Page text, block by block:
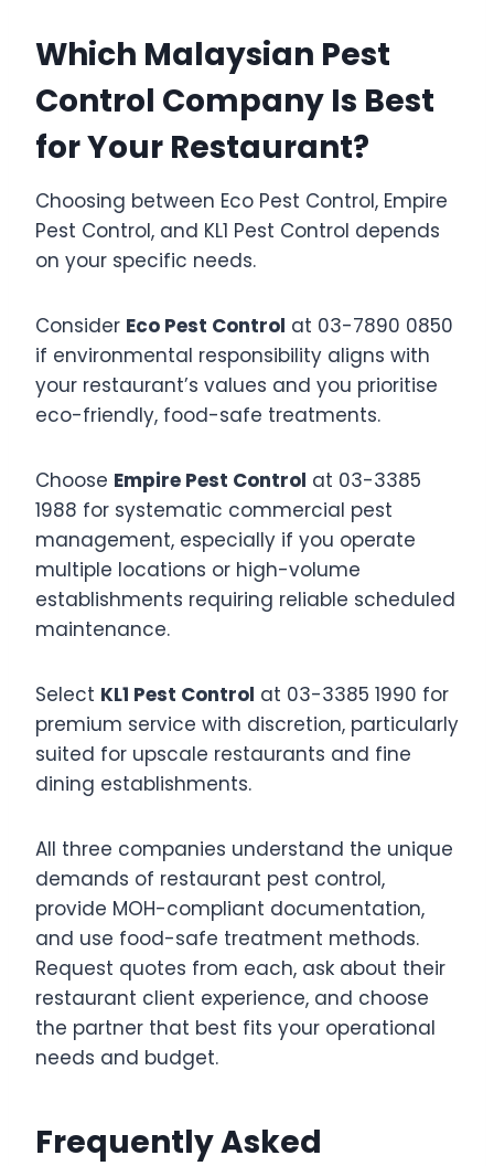
Which Malaysian Pest
Control Company Is Best
for Your Restaurant?
Choosing between Eco Pest Control, Empire
Pest Control, and KL1 Pest Control depends
on your specific needs.
Consider Eco Pest Control at 03-7890 0850
if environmental responsibility aligns with
your restaurant’s values and you prioritise
eco-friendly, food-safe treatments.
Choose Empire Pest Control at 03-3385
1988 for systematic commercial pest
management, especially if you operate
multiple locations or high-volume
establishments requiring reliable scheduled
maintenance.
Select KL1 Pest Control at 03-3385 1990 for
premium service with discretion, particularly
suited for upscale restaurants and fine
dining establishments.
All three companies understand the unique
demands of restaurant pest control,
provide MOH-compliant documentation,
and use food-safe treatment methods.
Request quotes from each, ask about their
restaurant client experience, and choose
the partner that best fits your operational
needs and budget.
Frequently Asked